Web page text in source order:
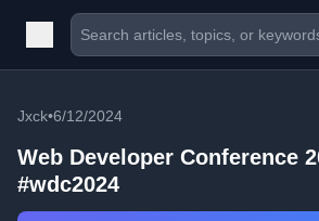
Jxck•6/12/2024
Web Developer Conference
#wdc2024